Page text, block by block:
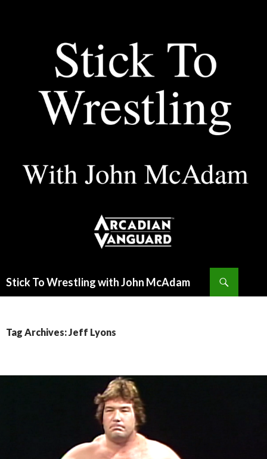
Stick To Wrestling with John McAdam
Tag Archives: Jeff Lyons